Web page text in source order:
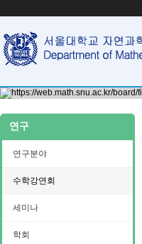
연구
연구분야
수학강연회
세미나
학회